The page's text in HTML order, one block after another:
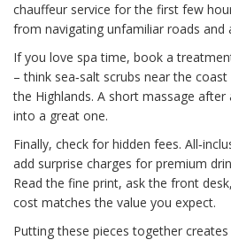
chauffeur service for the first few
from navigating unfamiliar roads and
If you love spa time, book a
– think sea‑salt scrubs near the
the Highlands. A short massage
into a great one.
Finally, check for hidden fees.
add surprise charges for premium
Read the fine print, ask the front
cost matches the value you expect.
Putting these pieces together